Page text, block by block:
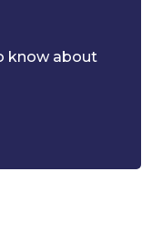
know about